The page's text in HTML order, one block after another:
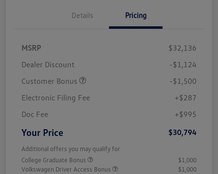
Details Pricing
MSRP
$32,136
Dealer Discount
-$1,124
Customer Bonus
-$1,500
Electronic Filing Fee
+$287
Doc Fee
+$995
Your Price $30,794
Additional offers you may qualify for
College Graduate Bonus
$1,000
Volkswagen Driver Access Bonus
$1,000